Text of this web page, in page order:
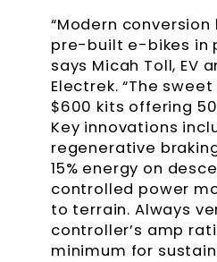
“Modern conversion
pre-built e-bikes in
says Micah Toll, EV
Electrek. “The
$600 kits offering
Key innovations
regenerative
15% energy on
controlled power
to terrain. Always
controller’s amp
minimum for